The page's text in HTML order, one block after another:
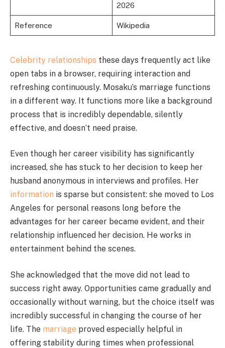
2026
Reference Wikipedia
Celebrity relationships these days frequently act like
open tabs in a browser, requiring interaction and
refreshing continuously. Mosaku’s marriage functions
in a different way. It functions more like a background
process that is incredibly dependable, silently
effective, and doesn’t need praise.
Even though her career visibility has significantly
increased, she has stuck to her decision to keep her
husband anonymous in interviews and profiles. Her
information is sparse but consistent: she moved to Los
Angeles for personal reasons long before the
advantages for her career became evident, and their
relationship influenced her decision. He works in
entertainment behind the scenes.
She acknowledged that the move did not lead to
success right away. Opportunities came gradually and
occasionally without warning, but the choice itself was
incredibly successful in changing the course of her
life. The marriage proved especially helpful in
offering stability during times when professional